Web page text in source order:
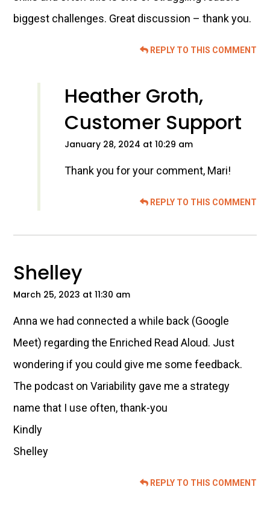
biggest challenges. Great discussion – thank you.
REPLY TO THIS COMMENT
Heather Groth,
Customer Support
January 28, 2024 at 10:29 am
Thank you for your comment, Mari!
REPLY TO THIS COMMENT
Shelley
March 25, 2023 at 11:30 am
Anna we had connected a while back (Google
Meet) regarding the Enriched Read Aloud. Just
wondering if you could give me some feedback.
The podcast on Variability gave me a strategy
name that I use often, thank-you
Kindly
Shelley
REPLY TO THIS COMMENT